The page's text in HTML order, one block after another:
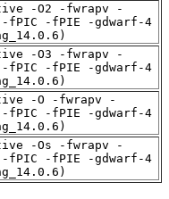
-O2 -fwrapv -
-fPIC -fPIE -gdwarf-4
-O3 -fwrapv -
-fPIC -fPIE -gdwarf-4
-O -fwrapv -
-fPIC -fPIE -gdwarf-4
-Os -fwrapv -
-fPIC -fPIE -gdwarf-4